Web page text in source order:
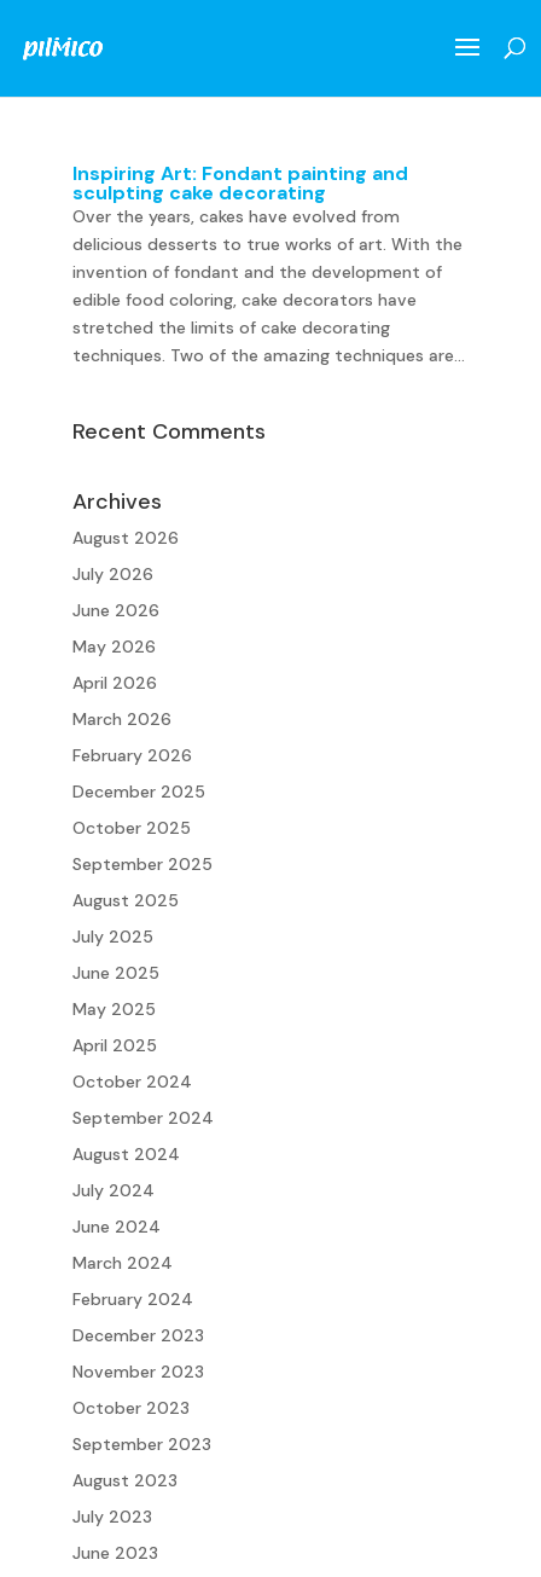
Inspiring Art: Fondant painting and
sculpting cake decorating
Over the years, cakes have evolved from
delicious desserts to true works of art. With the
invention of fondant and the development of
edible food coloring, cake decorators have
stretched the limits of cake decorating
techniques. Two of the amazing techniques are...
Recent Comments
Archives
August 2026
July 2026
June 2026
May 2026
April 2026
March 2026
February 2026
December 2025
October 2025
September 2025
August 2025
July 2025
June 2025
May 2025
April 2025
October 2024
September 2024
August 2024
July 2024
June 2024
March 2024
February 2024
December 2023
November 2023
October 2023
September 2023
August 2023
July 2023
June 2023